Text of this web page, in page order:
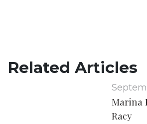
Related Articles
Marina
Racy